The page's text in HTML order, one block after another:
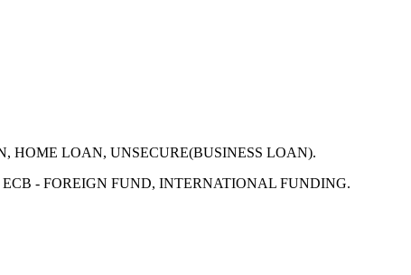
HOME LOAN, UNSECURE(BUSINESS LOAN).
- FOREIGN FUND, INTERNATIONAL FUNDING.